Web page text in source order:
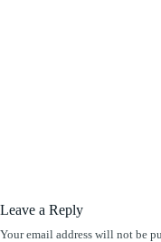
Leave a Reply
Your email address will not be